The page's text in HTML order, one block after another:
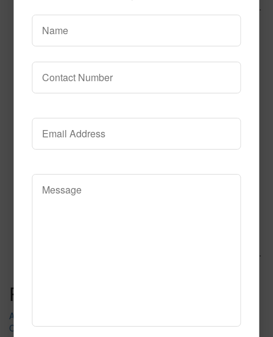
This product has multiple variants.
The options may be chosen on the product page
This product has multiple variants.
Post navigation
Alpha with Attitude
Charlie and Friends